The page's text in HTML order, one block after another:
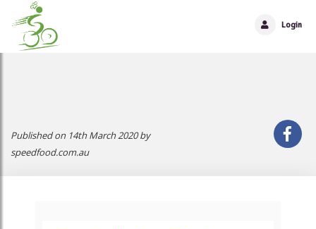
Login
Published on 14th March 2020 by
speedfood.com.au